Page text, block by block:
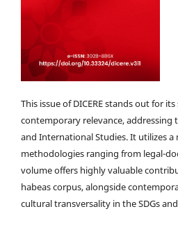
This issue of DICERE stands out for
contemporary relevance, addressing
and International Studies. It utilizes
methodologies ranging from legal-
volume offers highly valuable
habeas corpus, alongside
cultural transversality in the SDGs